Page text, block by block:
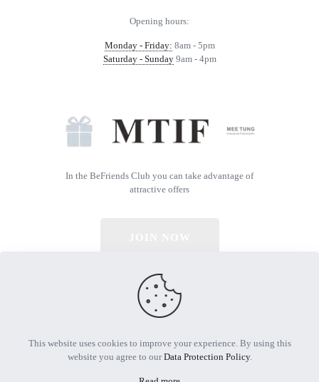
Opening hours:
Monday - Friday: 8am - 5pm
Saturday - Sunday9am - 4pm
In the BeFriends Club you can take advantage of
attractive offers
© 2026 All Rights Reserved | Powered by MTIF
This website uses cookies to improve your experience. By using this
website you agree to ourData Protection Policy.